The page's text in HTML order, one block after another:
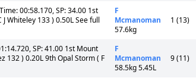
00:58.170, SP: 34.00 1st
Whiteley 133 ) 0.50L See full
F
Mcmanoman
57.6kg
1 (13)
SP: 41.00 1st Mount
132 ) 0.20L 9th Opal Storm ( F
F
Mcmanoman
58.5kg 5.45L
9 (11)